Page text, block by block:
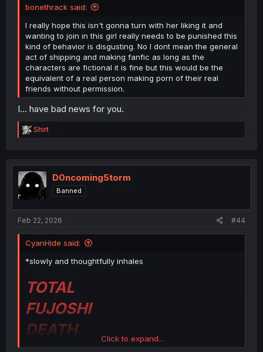
bonethrack said:
I really hope this isn't gonna turn with her liking it and
wanting to join in this girl really needs to be punished this
kind of behavior is disgusting. No I dont mean the general
act of shipping and making fanfic as long as the
characters are fictional it is fine but this would be the
equivalent of a real person making porn of their real
friends without permission.
I... have bad news for you.
R
e
t
i
o
n
Shirt
D0ncoming5torm
Banned
Feb 22, 2026 #44
CyanHide said:
*slowly and thoughtfully inhales
TOTAL
FUJOSHI
DEATH
Click to expand...